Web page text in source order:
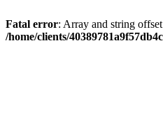
Fatal error: Array and string
/home/clients/